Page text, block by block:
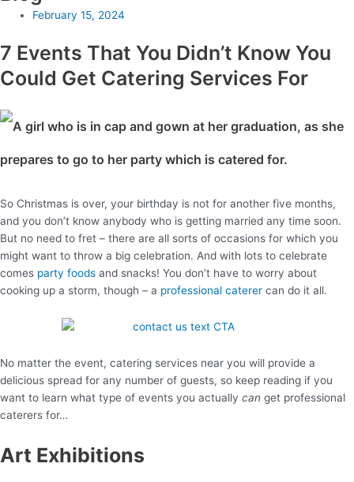
February 15, 2024
7 Events That You Didn’t Know You
Could Get Catering Services For
So Christmas is over, your birthday is not for another five months,
and you don’t know anybody who is getting married any time soon.
But no need to fret – there are all sorts of occasions for which you
might want to throw a big celebration. And with lots to celebrate
comes party foods and snacks! You don’t have to worry about
cooking up a storm, though – a professional caterer can do it all.
No matter the event, catering services near you will provide a
delicious spread for any number of guests, so keep reading if you
want to learn what type of events you actually can get professional
caterers for…
Art Exhibitions